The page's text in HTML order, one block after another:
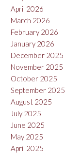
April 2026
March 2026
February 2026
January 2026
December 2025
November 2025
October 2025
September 2025
August 2025
July 2025
June 2025
May 2025
April 2025